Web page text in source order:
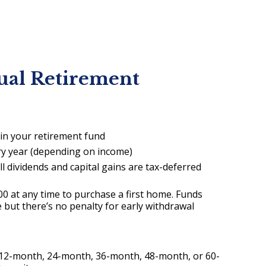
Retirement
your retirement fund
year (depending on income)
dividends and capital gains are tax-deferred
at any time to purchase a first home. Funds
there’s no penalty for early withdrawal
month, 24-month, 36-month, 48-month, or 60-